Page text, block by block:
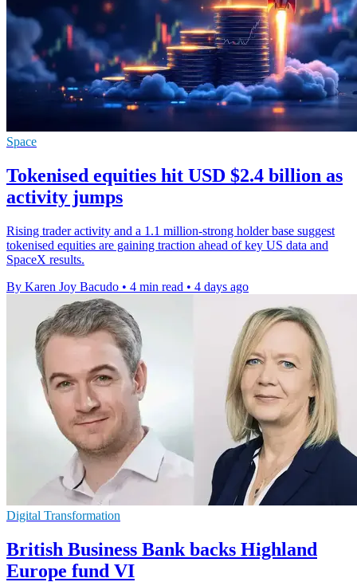
Space
Tokenised equities hit USD $2.4 billion as
activity jumps
Rising trader activity and a 1.1 million-strong holder base suggest
tokenised equities are gaining traction ahead of key US data and
SpaceX results.
By Karen Joy Bacudo • 4 min read • 4 days ago
Digital Transformation
British Business Bank backs Highland
Europe fund VI